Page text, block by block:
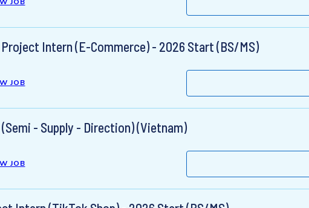
JOB
Project Intern (E-Commerce) - 2026 Start (BS/MS)
JOB
- Supply - Direction) (Vietnam)
JOB